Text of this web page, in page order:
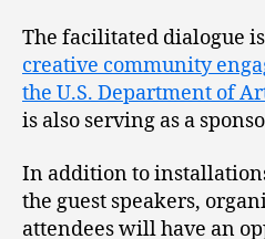
The facilitated dialogue
creative community
the U.S. Department of
is also serving as a
In addition to
the guest speakers,
attendees will have an